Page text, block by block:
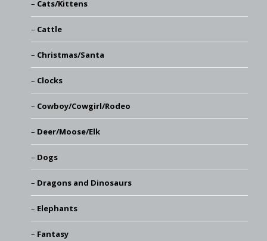
Cats/Kittens
Cattle
Christmas/Santa
Clocks
Cowboy/Cowgirl/Rodeo
Deer/Moose/Elk
Dogs
Dragons and Dinosaurs
Elephants
Fantasy